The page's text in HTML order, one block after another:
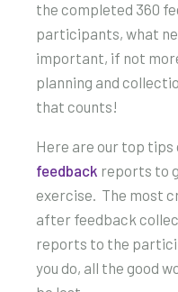
the completed 360
participants, what
important, if not
planning and
that counts!
Here are our top tips
feedback reports to
exercise. The most
after feedback
reports to the
you do, all the good